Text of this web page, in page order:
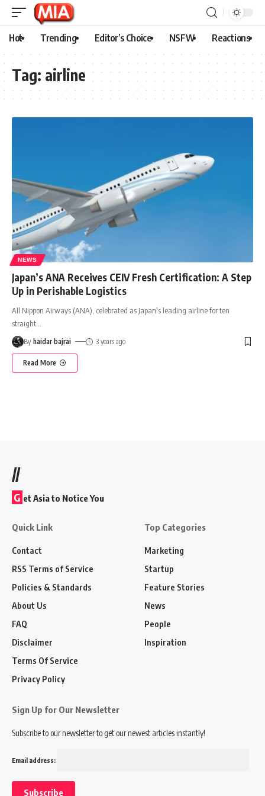
Hot Trending Editor’s Choice NSFW Reactions
Tag: airline
NEWS
Japan’s ANA Receives CEIV Fresh Certification: A Step
Up in Perishable Logistics
All Nippon Airways (ANA), celebrated as Japan's leading airline for ten
straight
By haidar bajrai 3 years ago
Read More
//
G et Asia to Notice You
Quick Link
Contact
RSS Terms of Service
Policies & Standards
About Us
FAQ
Disclaimer
Terms Of Service
Privacy Policy
Top Categories
Marketing
Startup
Feature Stories
News
People
Inspiration
Sign Up for Our Newsletter
Subscribe to our newsletter to get our newest articles instantly!
Email address: